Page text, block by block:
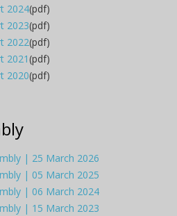
2024(pdf)
2023(pdf)
2022(pdf)
2021(pdf)
2020(pdf)
| 25 March 2026
| 05 March 2025
| 06 March 2024
| 15 March 2023